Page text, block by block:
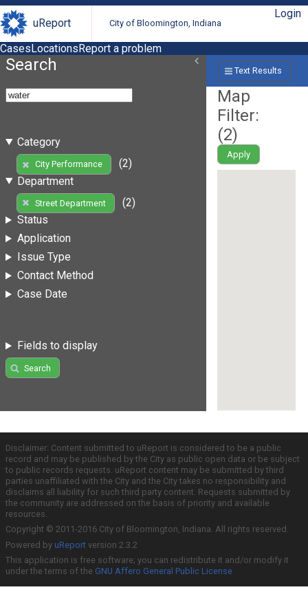
uReport City of Bloomington, Indiana
Login
CasesLocationsReport a problem
Search
Category
City Performance
(2)
Department
Street Department
(2)
Status
Application
Issue Type
Contact Method
Case Date
Fields to display
Search
Text Results
Map
Filter:
(2)
Apply
Disclaimer: Content submitted to uReport is considered to be a public
record and may be published by the City as public open data or be subject
to public records requests. uReport content may be submitted by third
parties unaffiliated with the City and the City takes no responsibility and
disclaims all liability for such third party content. Requests submitted by
the community are addressed on the basis of priority and available
resources.
Copyright © 2011-2016 City of Bloomington, Indiana. All rights reserved.
Powered by uReport version 2.3.2
This application is free software; you can redistribute it and/or modify it
under the terms of the GNU Affero General Public License